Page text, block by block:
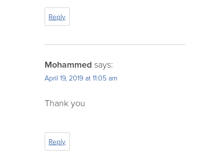
Reply
Mohammed says:
April 19, 2019 at 11:05 am
Thank you
Reply